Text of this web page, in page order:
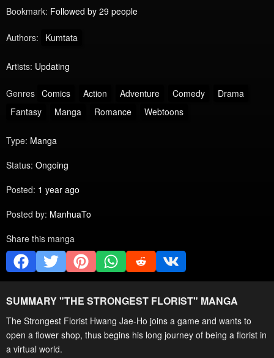
Bookmark: Followed by 29 people
Authors: Kumtata
Artists: Updating
Genres Comics Action Adventure Comedy
Drama
Fantasy
Manga Romance Webtoons
Type: Manga
Status: Ongoing
Posted: 1 year ago
Posted by: ManhuaTo
Share this manga
SUMMARY "THE STRONGEST FLORIST" MANGA
The Strongest Florist Hwang Jae-Ho joins a game and wants to
open a flower shop, thus begins his long journey of being a florist in
a virtual world.